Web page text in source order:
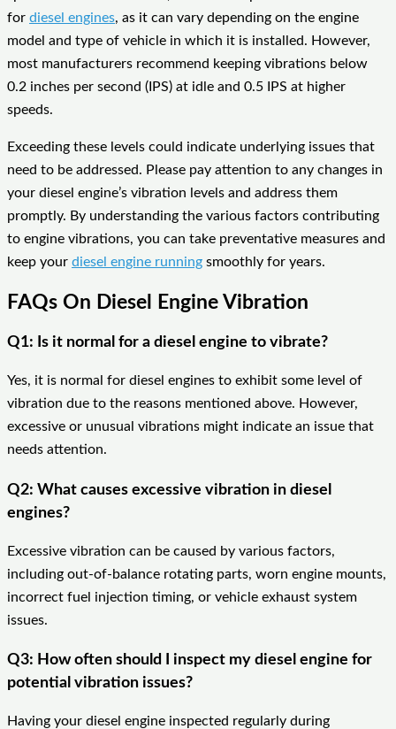
for diesel engines, as it can vary depending on the engine
model and type of vehicle in which it is installed. However,
most manufacturers recommend keeping vibrations below
0.2 inches per second (IPS) at idle and 0.5 IPS at higher
speeds.
Exceeding these levels could indicate underlying issues that
need to be addressed. Please pay attention to any changes in
your diesel engine’s vibration levels and address them
promptly. By understanding the various factors contributing
to engine vibrations, you can take preventative measures and
keep your diesel engine running smoothly for years.
FAQs On Diesel Engine Vibration
Q1: Is it normal for a diesel engine to vibrate?
Yes, it is normal for diesel engines to exhibit some level of
vibration due to the reasons mentioned above. However,
excessive or unusual vibrations might indicate an issue that
needs attention.
Q2: What causes excessive vibration in diesel
engines?
Excessive vibration can be caused by various factors,
including out-of-balance rotating parts, worn engine mounts,
incorrect fuel injection timing, or vehicle exhaust system
issues.
Q3: How often should I inspect my diesel engine for
potential vibration issues?
Having your diesel engine inspected regularly during